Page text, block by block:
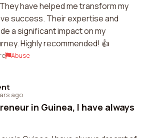
have helped me transform my
success. Their expertise and
a significant impact on my
Highly recommended! 👍
Abuse
ago
in Guinea, I have always